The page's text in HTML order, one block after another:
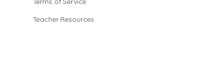
Teacher Resources